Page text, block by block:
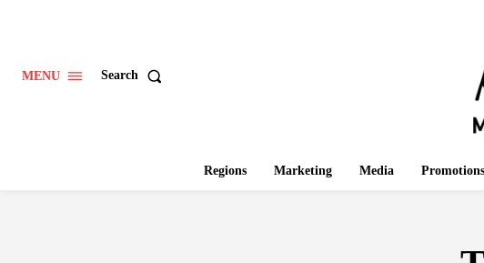
MENU Search
Regions Marketing Media